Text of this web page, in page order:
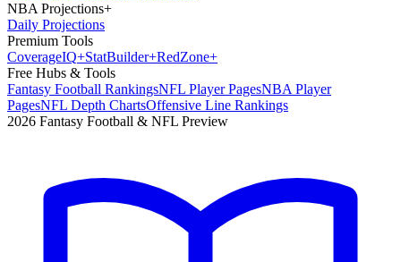
NBA Projections+
Daily Projections
Premium Tools
CoverageIQ+StatBuilder+RedZone+
Free Hubs & Tools
Fantasy Football RankingsNFL Player PagesNBA Player
PagesNFL Depth ChartsOffensive Line Rankings
2026 Fantasy Football & NFL Preview